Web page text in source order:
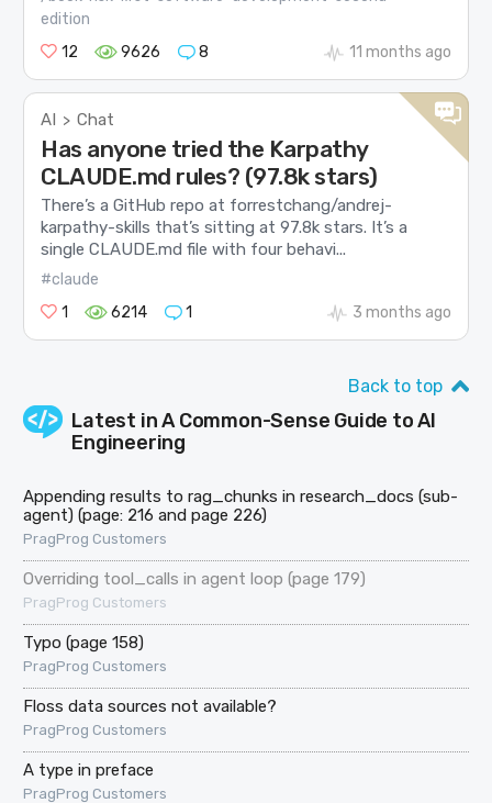
edition
12
9626 8 11 months ago
AI > Chat
Has anyone tried the Karpathy
CLAUDE.md rules? (97.8k stars)
There’s a GitHub repo at forrestchang/andrej-
karpathy-skills that’s sitting at 97.8k stars. It’s a
single CLAUDE.md file with four behavi...
#claude
1
6214 1 3 months ago
Back to top
Latest inA Common-Sense Guide to AI
Engineering
Appending results to rag_chunks in research_docs (sub-
agent) (page: 216 and page 226)
PragProg Customers
Overriding tool_calls in agent loop (page 179)
PragProg Customers
Typo (page 158)
PragProg Customers
Floss data sources not available?
PragProg Customers
A type in preface
PragProg Customers